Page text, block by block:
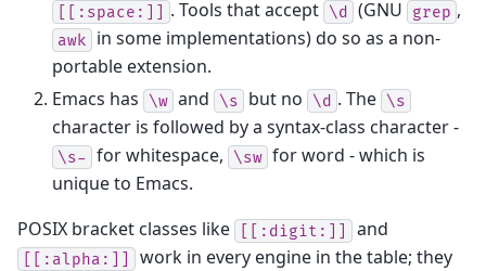
[[:space:]] . Tools that accept \d (GNU grep ,
awk
in some implementations) do so as a non-
portable extension.
Emacs has
\w and \s but no \d . The \s
character is followed by a syntax-class character -
\s- for whitespace, \sw for word - which is
unique to Emacs.
POSIX bracket classes like
[[:digit:]] and
[[:alpha:]]
work in every engine in the table; they